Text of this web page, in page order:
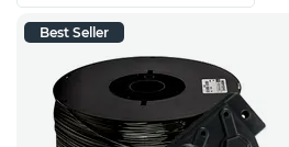
Best Seller